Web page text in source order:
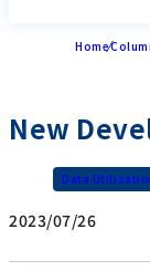
Home
New
Data
2023/07/26